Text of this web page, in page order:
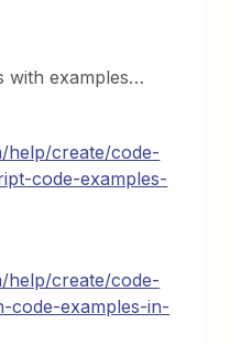
with examples…
help/create/code-
code-examples-
help/create/code-
code-examples-in-